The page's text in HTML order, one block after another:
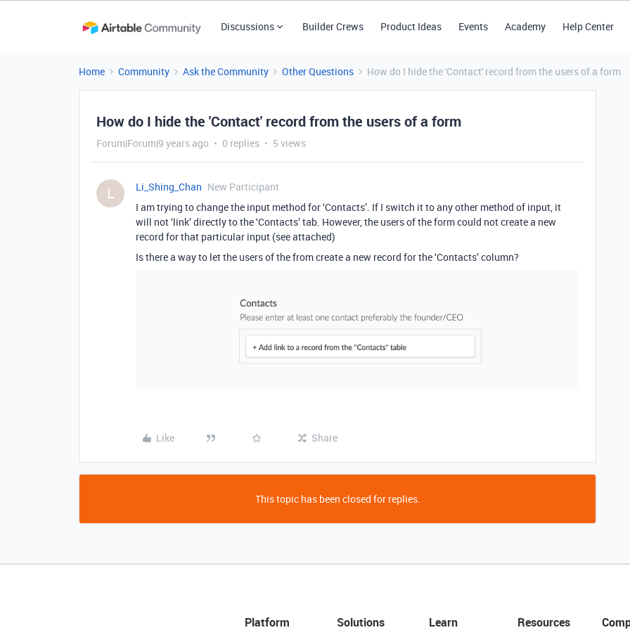
Discussions Builder Crews Product Ideas Events Academy Help Center
Home Community Ask the Community Other Questions How do I hide the 'Contact' record from the users of a form
How do I hide the 'Contact' record from the users of a form
Forum|Forum|9 years ago 0 replies 5 views
L Li_Shing_Chan New Participant
I am trying to change the input method for ‘Contacts’. If I switch it to any other method of input, it
will not ‘link’ directly to the ‘Contacts’ tab. However, the users of the form could not create a new
record for that particular input (see attached)
Is there a way to let the users of the from create a new record for the ‘Contacts’ column?
Like Share
This topic has been closed for replies.
Platform Solutions Learn Resources